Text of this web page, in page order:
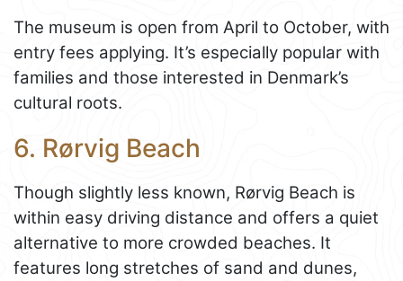
The museum is open from April to October, with
entry fees applying. It’s especially popular with
families and those interested in Denmark’s
cultural roots.
6. Rørvig Beach
Though slightly less known, Rørvig Beach is
within easy driving distance and offers a quiet
alternative to more crowded beaches. It
features long stretches of sand and dunes,